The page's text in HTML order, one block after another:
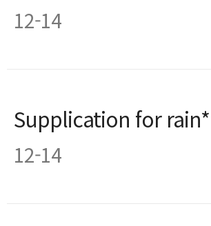
12-14
Supplication for rain*
12-14